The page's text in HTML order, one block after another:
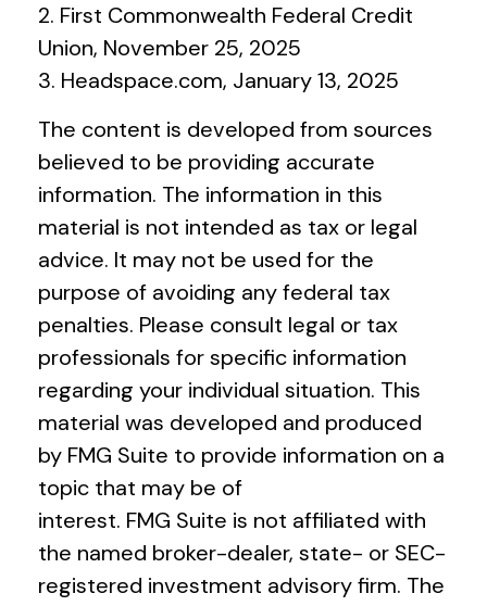
2. First Commonwealth Federal Credit
Union, November 25, 2025
3. Headspace.com, January 13, 2025
The content is developed from sources
believed to be providing accurate
information. The information in this
material is not intended as tax or legal
advice. It may not be used for the
purpose of avoiding any federal tax
penalties. Please consult legal or tax
professionals for specific information
regarding your individual situation. This
material was developed and produced
by FMG Suite to provide information on a
topic that may be of
interest. FMG Suite is not affiliated with
the named broker-dealer, state- or SEC-
registered investment advisory firm. The